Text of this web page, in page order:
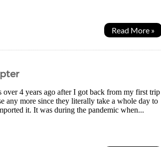
Read More »
4 years ago after I got back from my first trip
any more since they literally take a whole day to
it. It was during the pandemic when...